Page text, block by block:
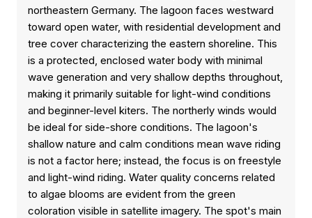
northeastern Germany. The lagoon faces westward
toward open water, with residential development and
tree cover characterizing the eastern shoreline. This
is a protected, enclosed water body with minimal
wave generation and very shallow depths throughout,
making it primarily suitable for light-wind conditions
and beginner-level kiters. The northerly winds would
be ideal for side-shore conditions. The lagoon's
shallow nature and calm conditions mean wave riding
is not a factor here; instead, the focus is on freestyle
and light-wind riding. Water quality concerns related
to algae blooms are evident from the green
coloration visible in satellite imagery. The spot's main